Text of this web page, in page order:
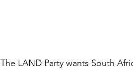
The LAND Party wants South